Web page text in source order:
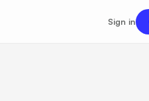
Sign in